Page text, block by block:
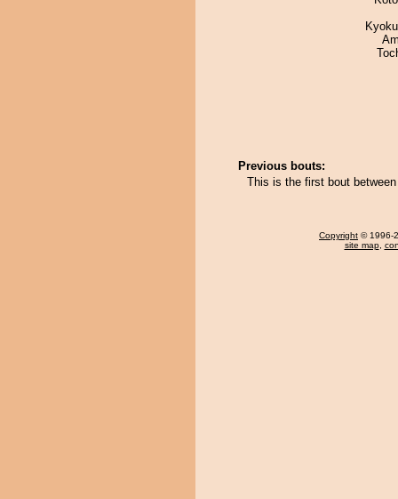
Previous bouts:
This is the first bout
Copyright © 1996-
site map,